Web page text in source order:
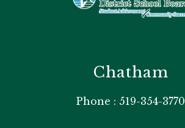
Chatham
Phone : 519-354-3770